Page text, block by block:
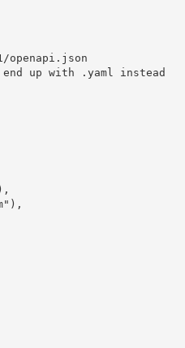
openapi.json
up with .yaml instead
),